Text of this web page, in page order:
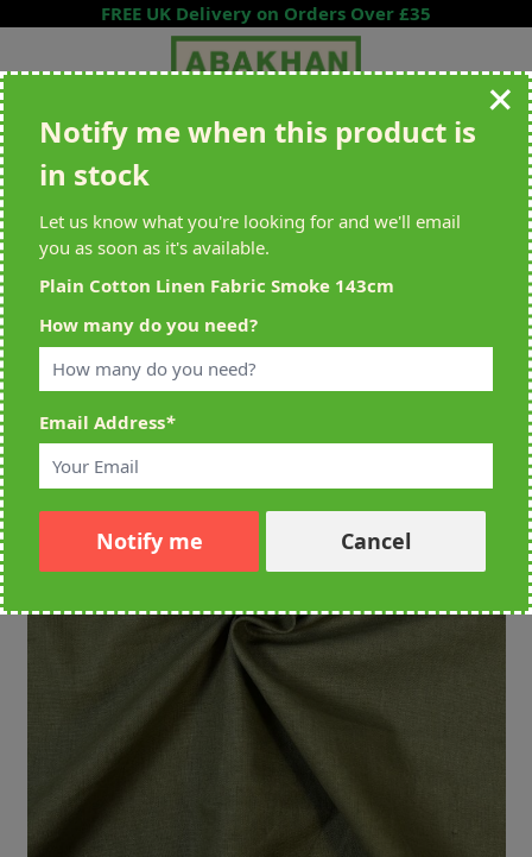
Skip to ContentFREE UK Delivery on Orders Over £35
Search entire store here...
All Deliveries Royal Mail Tracked
Home Plain Cotton Linen Fabric Smoke 143cm
Notify me when this product is
in stock
Let us know what you're looking for and we'll email
you as soon as it's available.
Plain Cotton Linen Fabric Smoke 143cm
How many do you need?
Email Address*
Notify me Cancel